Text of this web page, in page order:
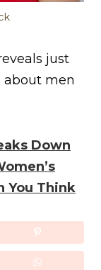
just
about men
Down
You Think